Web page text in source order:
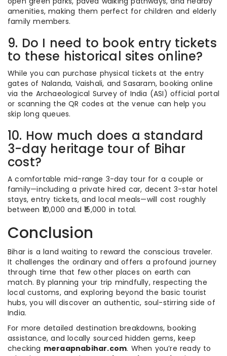
amenities, making them perfect for children and elderly
family members.
9. Do I need to book entry tickets
to these historical sites online?
While you can purchase physical tickets at the entry
gates of Nalanda, Vaishali, and Sasaram, booking online
via the Archaeological Survey of India (ASI) official portal
or scanning the QR codes at the venue can help you
skip long queues.
10. How much does a standard
3-day heritage tour of Bihar
cost?
A comfortable mid-range 3-day tour for a couple or
family—including a private hired car, decent 3-star hotel
stays, entry tickets, and local meals—will cost roughly
between ₹10,000 and ₹15,000 in total.
Conclusion
Bihar is a land waiting to reward the conscious traveler.
It challenges the ordinary and offers a profound journey
through time that few other places on earth can
match. By planning your trip mindfully, respecting the
local customs, and exploring beyond the basic tourist
hubs, you will discover an authentic, soul-stirring side of
India.
For more detailed destination breakdowns, booking
assistance, and locally sourced hidden gems, keep
checking meraapnabihar.com. When you’re ready to